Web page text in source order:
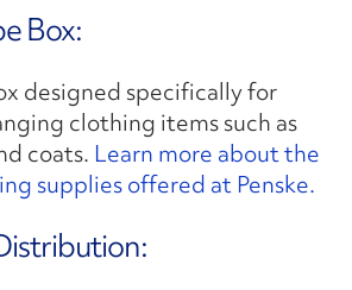
Box:
designed specifically for
clothing items such as
coats. Learn more about the
supplies offered at Penske.